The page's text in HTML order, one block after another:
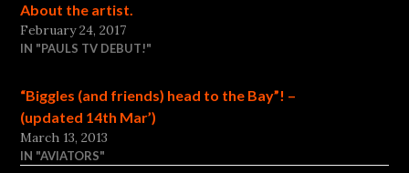
About the artist.
February 24, 2017
IN "PAULS TV DEBUT!"
“Biggles (and friends) head to the Bay”! –
(updated 14th Mar’)
March 13, 2013
IN "AVIATORS"